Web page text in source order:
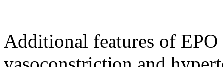
Additional features of